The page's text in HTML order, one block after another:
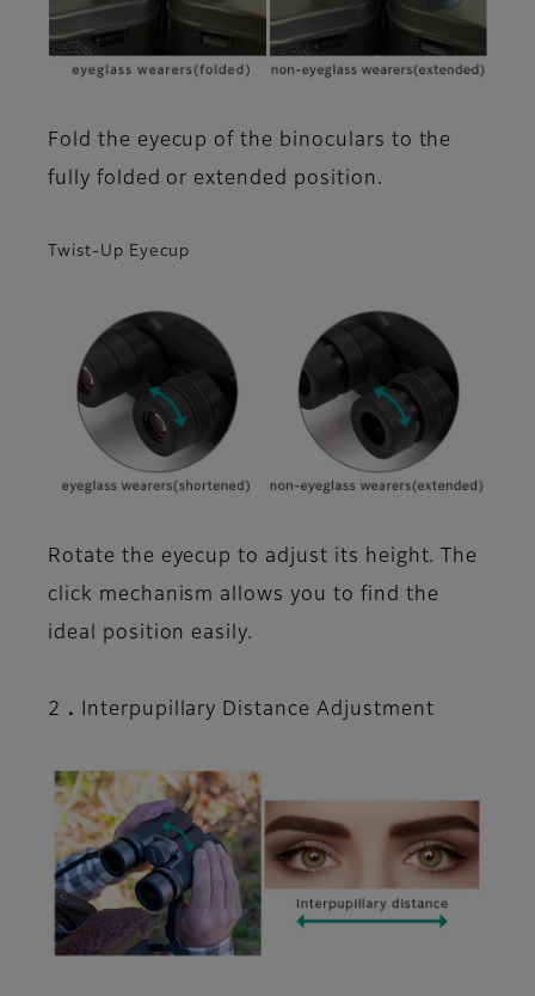
Fold the eyecup of the binoculars to the
fully folded or extended position.
Twist-Up Eyecup
Rotate the eyecup to adjust its height. The
click mechanism allows you to find the
ideal position easily.
2．Interpupillary Distance Adjustment